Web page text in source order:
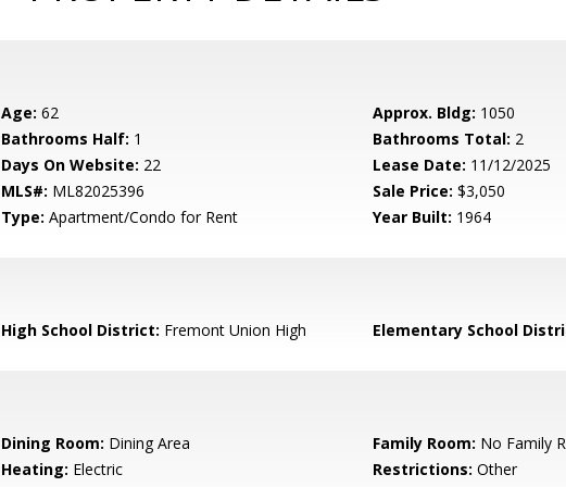
Age: 62 Approx. Bldg: 1050
Bathrooms Half: 1 Bathrooms Total: 2
Days On Website: 22 Lease Date: 11/12/2025
MLS#: ML82025396 Sale Price: $3,050
Type: Apartment/Condo for Rent Year Built: 1964
High School District: Fremont Union High Elementary School
Dining Room: Dining Area Family Room: No Family
Heating: Electric Restrictions: Other